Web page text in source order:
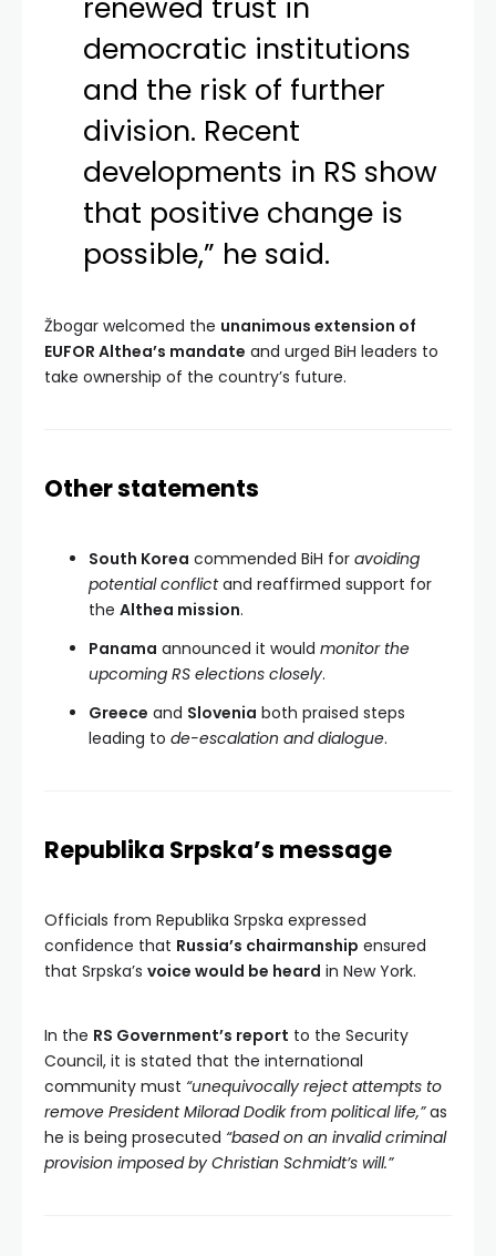
renewed trust in
democratic institutions
and the risk of further
division. Recent
developments in RS show
that positive change is
possible,” he said.
Žbogar welcomed the unanimous extension of
EUFOR Althea’s mandate and urged BiH leaders to
take ownership of the country’s future.
Other statements
South Korea commended BiH for avoiding
potential conflictand reaffirmed support for
the Althea mission.
Panama announced it would monitor the
upcoming RS elections closely.
Greece and Slovenia both praised steps
leading to de-escalation and dialogue.
Republika Srpska’s message
Officials from Republika Srpska expressed
confidence that Russia’s chairmanship ensured
that Srpska’s voice would be heard in New York.
In the RS Government’s report to the Security
Council, it is stated that the international
community must “unequivocally reject attempts to
remove President Milorad Dodik from political life,”as
he is being prosecuted “based on an invalid criminal
provision imposed by Christian Schmidt’s will.”